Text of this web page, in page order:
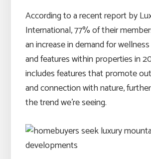
According to a recent report by
International, 77% of their
an increase in demand for
and features within properties in
includes features that promote
and connection with nature,
the trend we’re seeing.